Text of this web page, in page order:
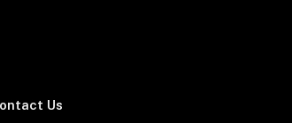
Us